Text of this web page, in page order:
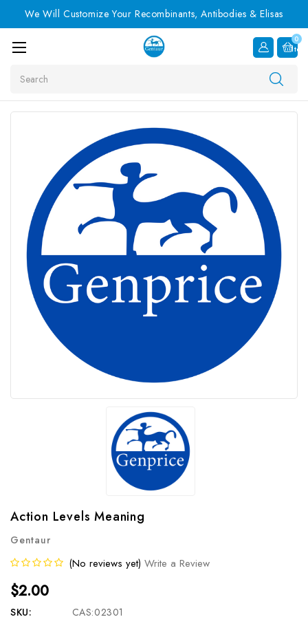
We Will Customize Your Recombinants, Antibodies & Elisas
0
Item
Action Levels Meaning
Gentaur
(No reviews yet) Write a Review
$2.00
SKU: CAS:02301